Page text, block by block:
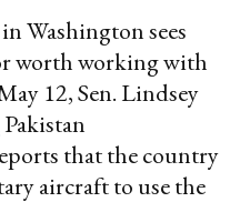
Washington sees
worth working with
12, Sen. Lindsey
Pakistan
that the country
aircraft to use the